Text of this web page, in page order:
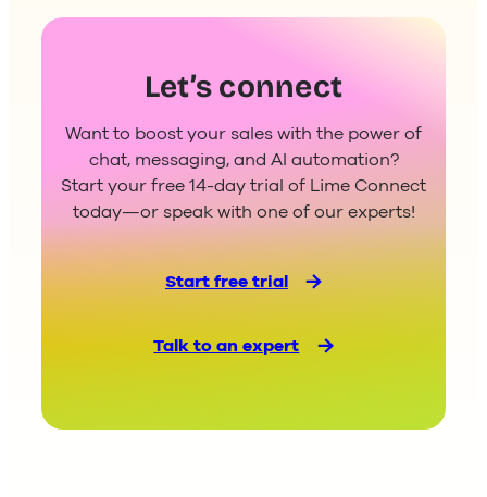
Let’s connect
Want to boost your sales with the power of
chat, messaging, and AI automation?
Start your free 14-day trial of Lime Connect
today—or speak with one of our experts!
Start free trial
Talk to an expert